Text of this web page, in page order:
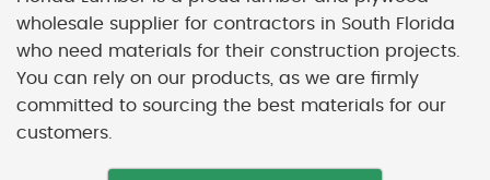
wholesale supplier for contractors in South Florida
who need materials for their construction projects.
You can rely on our products, as we are firmly
committed to sourcing the best materials for our
customers.